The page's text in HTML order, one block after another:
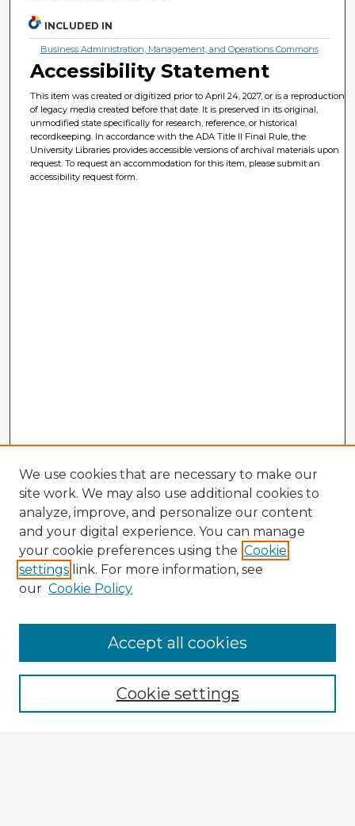
INCLUDED IN
Business Administration, Management, and Operations Commons
Accessibility Statement
This item was created or digitized prior to April 24, 2027, or is a reproduction
of legacy media created before that date. It is preserved in its original,
unmodified state specifically for research, reference, or historical
recordkeeping. In accordance with the ADA Title II Final Rule, the
University Libraries provides accessible versions of archival materials upon
request. To request an accommodation for this item, please submit an
accessibility request form.
Browse Advisors
Browse recent Advisors
Enter search terms:
We use cookies that are necessary to make our
site work. We may also use additional cookies to
analyze, improve, and personalize our content
and your digital experience. You can manage
your cookie preferences using the Cookie
settings link. For more information, see
our Cookie Policy
Cookie settings
Accept all cookies